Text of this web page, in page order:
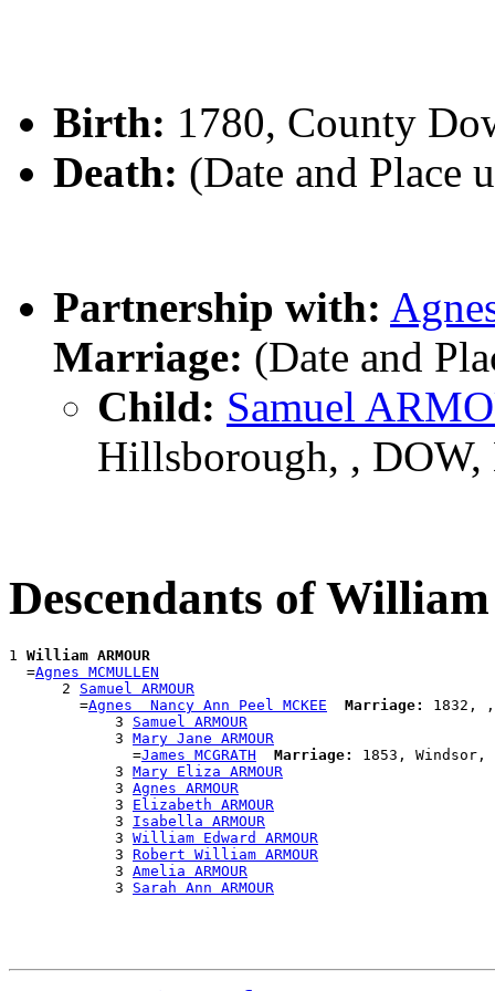
Birth: 1780, County
Death: (Date and Place
Partnership with:
Marriage: (Date and
Child: Samuel
Hillsborough, ,
Descendants of
1 William ARMOUR
  =
Agnes MCMULLEN
      2
Samuel ARMOUR
        =
Agnes  Nancy Ann Peel MCKEE Marriage:
1832,
            3
Samuel ARMOUR
            3
Mary Jane ARMOUR
              =
James MCGRATH Marriage:
1853, Windsor,
            3
Mary Eliza ARMOUR
            3
Agnes ARMOUR
            3
Elizabeth ARMOUR
            3
Isabella ARMOUR
            3
William Edward ARMOUR
            3
Robert William ARMOUR
            3
Amelia ARMOUR
            3
Sarah Ann ARMOUR